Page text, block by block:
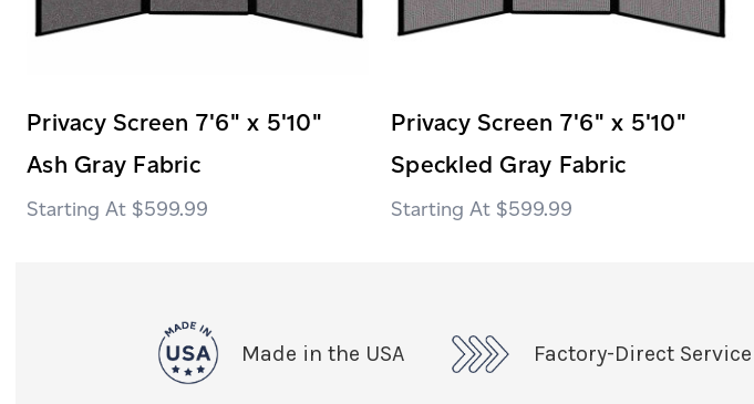
Privacy Screen 7'6" x 5'10"
Ash Gray Fabric
$599.99
Privacy Screen 7'6" x 5'10"
Speckled Gray Fabric
$599.99
Made in the USA Factory-Direct Service